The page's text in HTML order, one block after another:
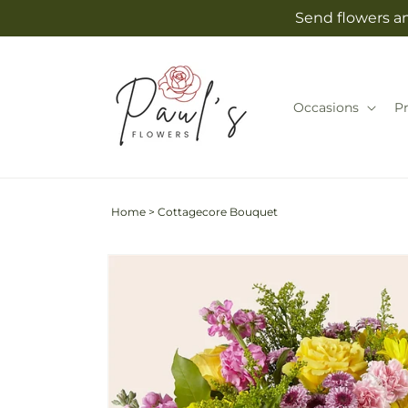
Send flowers
Occasions
Home > Cottagecore Bouquet
Skip to